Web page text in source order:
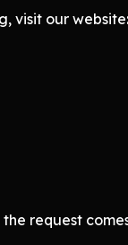
visit our
request